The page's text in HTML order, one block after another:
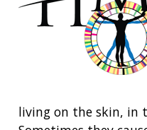
living on the skin, in